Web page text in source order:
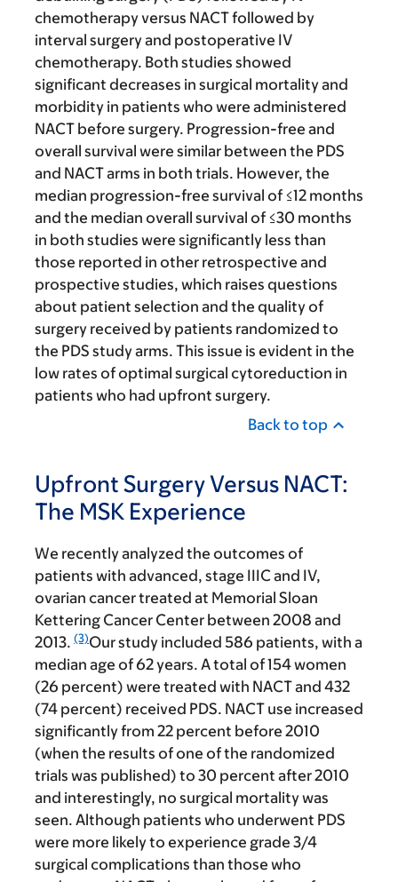
chemotherapy versus NACT followed by
interval surgery and postoperative IV
chemotherapy. Both studies showed
significant decreases in surgical mortality and
morbidity in patients who were administered
NACT before surgery. Progression-free and
overall survival were similar between the PDS
and NACT arms in both trials. However, the
median progression-free survival of ≤12 months
and the median overall survival of ≤30 months
in both studies were significantly less than
those reported in other retrospective and
prospective studies, which raises questions
about patient selection and the quality of
surgery received by patients randomized to
the PDS study arms. This issue is evident in the
low rates of optimal surgical cytoreduction in
patients who had upfront surgery.
Back to top
Upfront Surgery Versus NACT:
The MSK Experience
We recently analyzed the outcomes of
patients with advanced, stage IIIC and IV,
ovarian cancer treated at Memorial Sloan
Kettering Cancer Center between 2008 and
2013. (3)Our study included 586 patients, with a
median age of 62 years. A total of 154 women
(26 percent) were treated with NACT and 432
(74 percent) received PDS. NACT use increased
significantly from 22 percent before 2010
(when the results of one of the randomized
trials was published) to 30 percent after 2010
and interestingly, no surgical mortality was
seen. Although patients who underwent PDS
were more likely to experience grade 3/4
surgical complications than those who